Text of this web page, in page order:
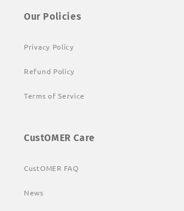
Our Policies
Privacy Policy
Refund Policy
Terms of Service
CustOMER Care
CustOMER FAQ
News